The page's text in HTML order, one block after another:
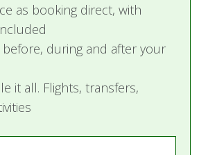
as booking direct, with
during and after your
it all. Flights, transfers,